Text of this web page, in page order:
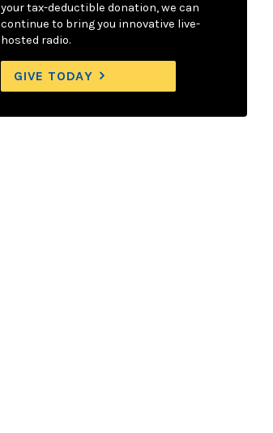
your tax-deductible donation, we can
continue to bring you innovative live-
hosted radio.
GIVE TODAY